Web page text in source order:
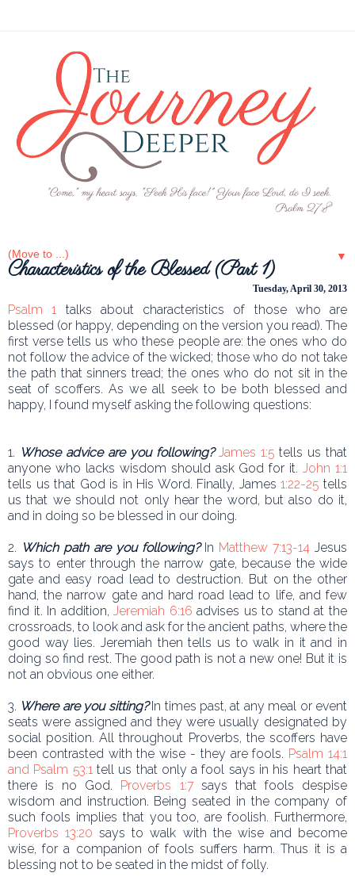
▼
Tuesday, April 30, 2013
Characteristics of the Blessed (Part 1)
Psalm 1 talks about characteristics of those who are
blessed (or happy, depending on the version you read). The
first verse tells us who these people are: the ones who do
not follow the advice of the wicked; those who do not take
the path that sinners tread; the ones who do not sit in the
seat of scoffers. As we all seek to be both blessed and
happy, I found myself asking the following questions:
1. Whose advice are you following? James 1:5 tells us that
anyone who lacks wisdom should ask God for it.John 1:1
tells us that God is in His Word. Finally, James1:22-25 tells
us that we should not only hear the word, but also do it,
and in doing so be blessed in our doing.
2. Which path are you following?In Matthew 7:13-14 Jesus
says to enter through the narrow gate, because the wide
gate and easy road lead to destruction. But on the other
hand, the narrow gate and hard road lead to life, and few
find it. In addition,Jeremiah 6:16 advises us to stand at the
crossroads, to look and ask for the ancient paths, where the
good way lies. Jeremiah then tells us to walk in it and in
doing so find rest. The good path is not a new one! But it is
not an obvious one either.
3. Where are you sitting?In times past, at any meal or event
seats were assigned and they were usually designated by
social position. All throughout Proverbs, the scoffers have
been contrasted with the wise - they are fools. Psalm 14:1
and Psalm 53:1tell us that only a fool says in his heart that
there is no God. Proverbs 1:7says that fools despise
wisdom and instruction. Being seated in the company of
such fools implies that you too, are foolish. Furthermore,
Proverbs 13:20 says to walk with the wise and become
wise, for a companion of fools suffers harm. Thus it is a
blessing not to be seated in the midst of folly.